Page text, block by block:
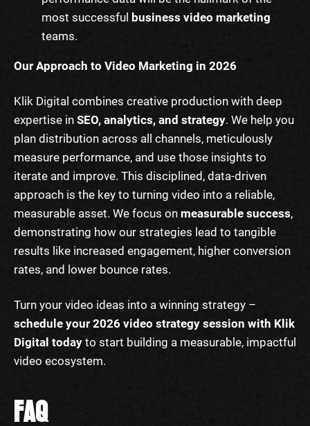
most successful business video marketing
teams.
Our Approach to Video Marketing in 2026
Klik Digital combines creative production with deep
expertise in SEO, analytics, and strategy. We help you
plan distribution across all channels, meticulously
measure performance, and use those insights to
iterate and improve. This disciplined, data-driven
approach is the key to turning video into a reliable,
measurable asset. We focus on measurable success,
demonstrating how our strategies lead to tangible
results like increased engagement, higher conversion
rates, and lower bounce rates.
Turn your video ideas into a winning strategy –
schedule your 2026 video strategy session with Klik
Digital today to start building a measurable, impactful
video ecosystem.
FAQ